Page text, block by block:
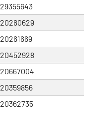
29355643
20260629
20261669
20452928
20667004
20359856
20362735